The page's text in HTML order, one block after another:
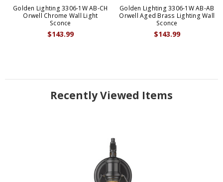
Golden Lighting 3306-1W AB-CH
Orwell Chrome Wall Light
Sconce
$143.99
Golden Lighting 3306-1W AB-AB
Orwell Aged Brass Lighting Wall
Sconce
$143.99
Recently Viewed Items